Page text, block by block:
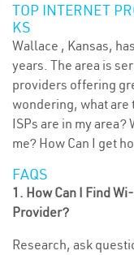
TOP INTERNET
KS
Wallace , Kansas,
years. The area is
providers offering
wondering, what are
ISPs are in my
me? How Can I get
FAQS
1. How Can I Find
Provider?
Research, ask